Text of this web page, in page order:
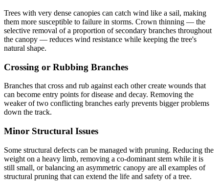
Trees with very dense canopies can catch wind like a sail, making
them more susceptible to failure in storms. Crown thinning — the
selective removal of a proportion of secondary branches throughout
the canopy — reduces wind resistance while keeping the tree's
natural shape.
Crossing or Rubbing Branches
Branches that cross and rub against each other create wounds that
can become entry points for disease and decay. Removing the
weaker of two conflicting branches early prevents bigger problems
down the track.
Minor Structural Issues
Some structural defects can be managed with pruning. Reducing the
weight on a heavy limb, removing a co-dominant stem while it is
still small, or balancing an asymmetric canopy are all examples of
structural pruning that can extend the life and safety of a tree.